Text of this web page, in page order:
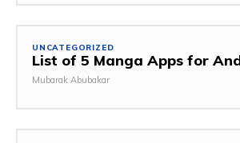
UNCATEGORIZED
List of 5 Manga Apps for
Mubarak Abubakar